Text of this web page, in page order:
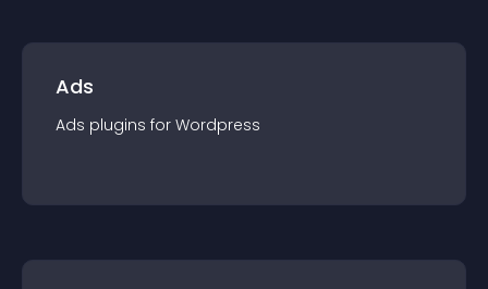
Ads
Ads plugins for Wordpress